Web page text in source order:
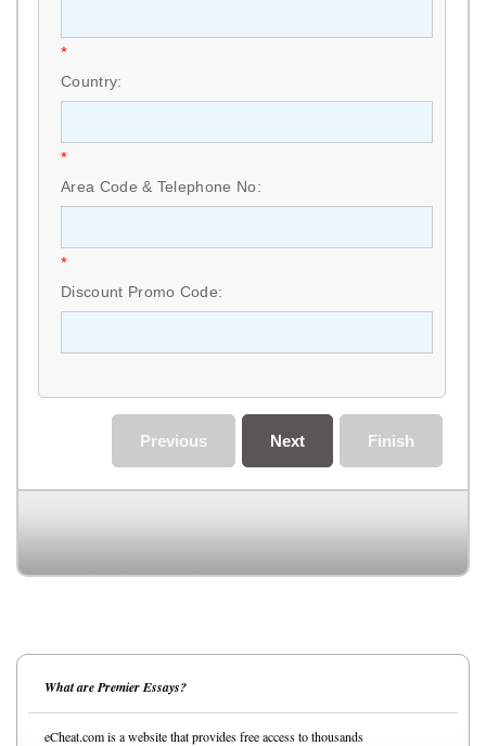
*
Country:
*
Area Code & Telephone No:
*
Discount Promo Code:
Finish
Next
Previous
What are Premier Essays?
eCheat.com is a website that provides free access to thousands